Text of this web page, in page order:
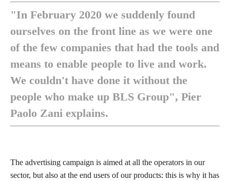
"In February 2020 we suddenly found
ourselves on the front line as we were one
of the few companies that had the tools and
means to enable people to live and work.
We couldn't have done it without the
people who make up BLS Group", Pier
Paolo Zani explains.
The advertising campaign is aimed at all the operators in our
sector, but also at the end users of our products: this is why it has